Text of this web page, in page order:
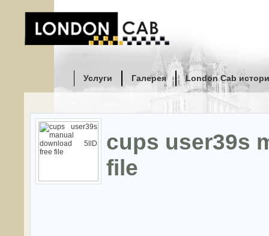
Услуги Галерея London Cab
cups user39s
file